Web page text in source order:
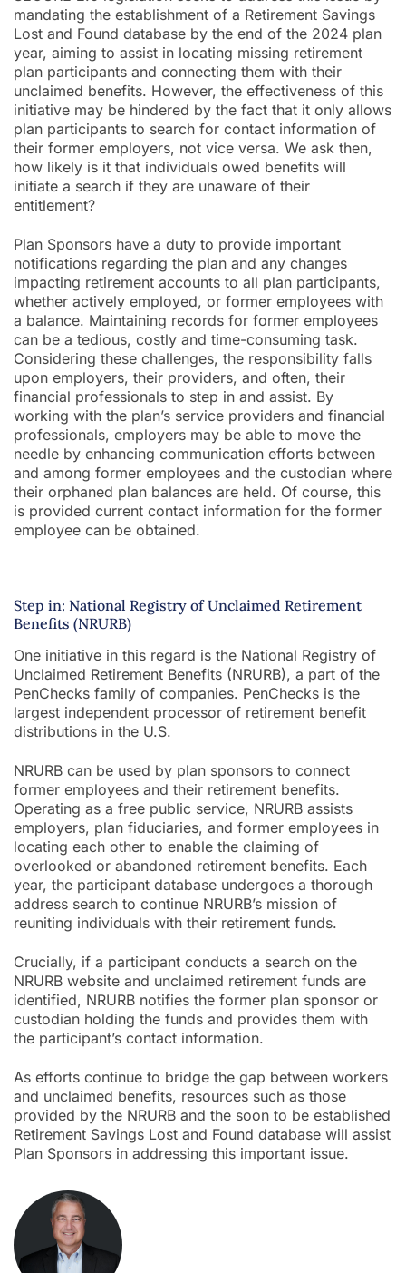
mandating the establishment of a Retirement Savings
Lost and Found database by the end of the 2024 plan
year, aiming to assist in locating missing retirement
plan participants and connecting them with their
unclaimed benefits. However, the effectiveness of this
initiative may be hindered by the fact that it only allows
plan participants to search for contact information of
their former employers, not vice versa. We ask then,
how likely is it that individuals owed benefits will
initiate a search if they are unaware of their
entitlement?
Plan Sponsors have a duty to provide important
notifications regarding the plan and any changes
impacting retirement accounts to all plan participants,
whether actively employed, or former employees with
a balance. Maintaining records for former employees
can be a tedious, costly and time-consuming task.
Considering these challenges, the responsibility falls
upon employers, their providers, and often, their
financial professionals to step in and assist. By
working with the plan’s service providers and financial
professionals, employers may be able to move the
needle by enhancing communication efforts between
and among former employees and the custodian where
their orphaned plan balances are held. Of course, this
is provided current contact information for the former
employee can be obtained.
Step in: National Registry of Unclaimed Retirement
Benefits (NRURB)
One initiative in this regard is the National Registry of
Unclaimed Retirement Benefits (NRURB), a part of the
PenChecks family of companies. PenChecks is the
largest independent processor of retirement benefit
distributions in the U.S.
NRURB can be used by plan sponsors to connect
former employees and their retirement benefits.
Operating as a free public service, NRURB assists
employers, plan fiduciaries, and former employees in
locating each other to enable the claiming of
overlooked or abandoned retirement benefits. Each
year, the participant database undergoes a thorough
address search to continue NRURB’s mission of
reuniting individuals with their retirement funds.
Crucially, if a participant conducts a search on the
NRURB website and unclaimed retirement funds are
identified, NRURB notifies the former plan sponsor or
custodian holding the funds and provides them with
the participant’s contact information.
As efforts continue to bridge the gap between workers
and unclaimed benefits, resources such as those
provided by the NRURB and the soon to be established
Retirement Savings Lost and Found database will assist
Plan Sponsors in addressing this important issue.